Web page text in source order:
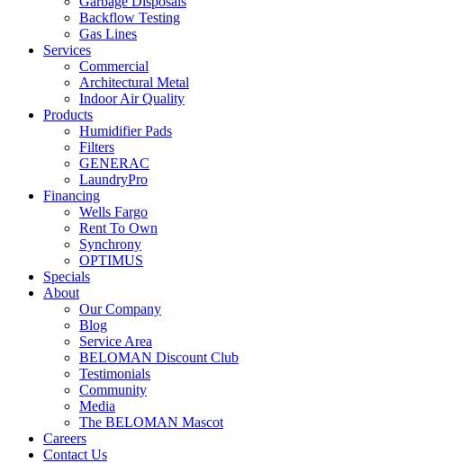
Backflow Testing
Gas Lines
Services
Commercial
Architectural Metal
Indoor Air Quality
Products
Humidifier Pads
Filters
GENERAC
LaundryPro
Financing
Wells Fargo
Rent To Own
Synchrony
OPTIMUS
Specials
About
Our Company
Blog
Service Area
BELOMAN Discount Club
Testimonials
Community
Media
The BELOMAN Mascot
Careers
Contact Us